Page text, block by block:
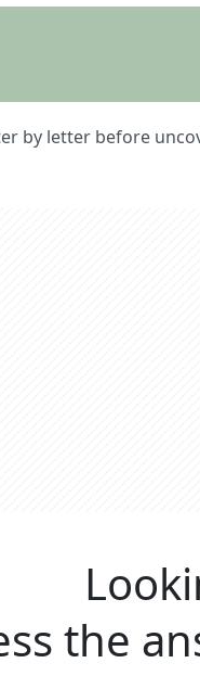
by letter before
the